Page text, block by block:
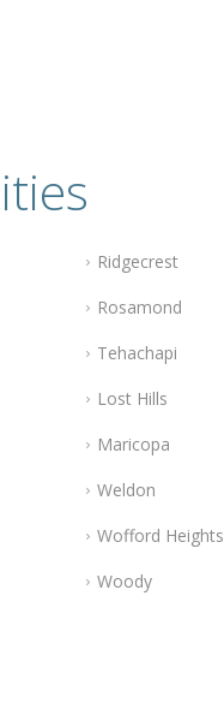
Ridgecrest
Rosamond
Tehachapi
Lost Hills
Maricopa
Weldon
Wofford Heights
Woody